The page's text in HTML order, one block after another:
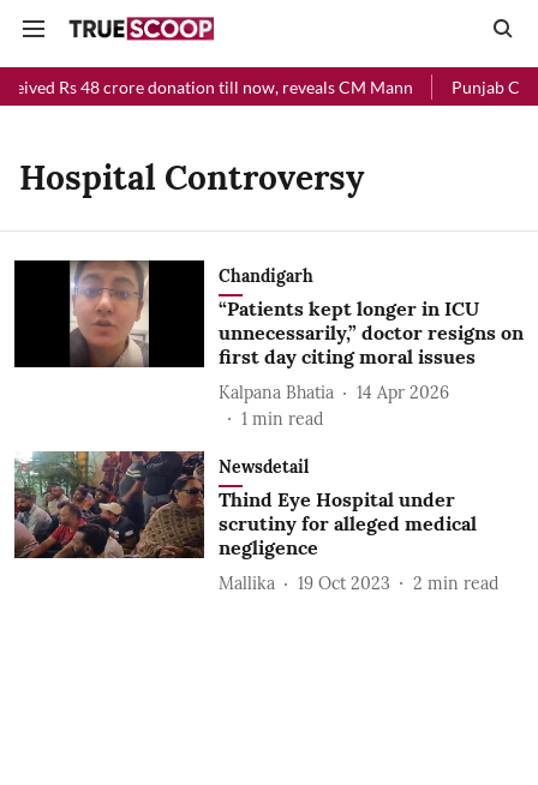
Rs 48 crore donation till now, reveals CM Mann Punjab
Hospital Controversy
Chandigarh
“Patients kept longer in ICU
unnecessarily,” doctor resigns on
first day citing moral issues
Kalpana Bhatia
14 Apr 2026
1 min read
Newsdetail
Thind Eye Hospital under
scrutiny for alleged medical
negligence
Mallika 19 Oct 2023 2 min read